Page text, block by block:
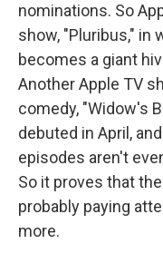
nominations. So
show, "Pluribus,"
becomes a giant
Another Apple TV
comedy, "Widow's
debuted in April,
episodes aren't
So it proves that
probably paying
more.